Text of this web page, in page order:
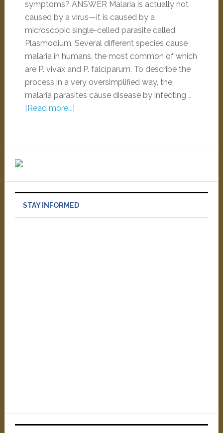
symptoms? ANSWER Malaria is actually not
caused by a virus—it is caused by a
microscopic single-celled parasite called
Plasmodium. Several different species cause
malaria in humans, the most common of which
are P. vivax and P. falciparum. To describe the
process in a very oversimplified way, the
malaria parasites cause disease by infecting …
[Read more...]
STAY INFORMED